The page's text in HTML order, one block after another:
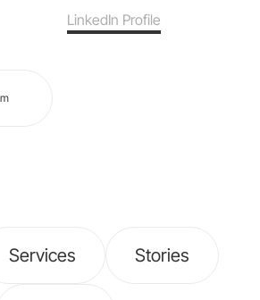
LinkedIn Profile
Services Stories